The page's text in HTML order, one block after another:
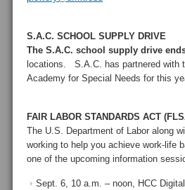
S.A.C. SCHOOL SUPPLY DRIVE
The S.A.C. school supply drive
locations. S.A.C. has partnered with
Academy for Special Needs for this
FAIR LABOR STANDARDS ACT
The U.S. Department of Labor along
working to help you achieve work-life
one of the upcoming information
Sept. 6, 10 a.m. – noon, HCC